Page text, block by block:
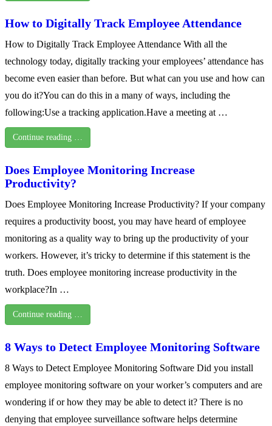
How to Digitally Track Employee Attendance
How to Digitally Track Employee Attendance With all the
technology today, digitally tracking your employees’ attendance has
become even easier than before. But what can you use and how can
you do it?You can do this in a many of ways, including the
following:Use a tracking application.Have a meeting at …
Continue reading …
Does Employee Monitoring Increase
Productivity?
Does Employee Monitoring Increase Productivity? If your company
requires a productivity boost, you may have heard of employee
monitoring as a quality way to bring up the productivity of your
workers. However, it’s tricky to determine if this statement is the
truth. Does employee monitoring increase productivity in the
workplace?In …
Continue reading …
8 Ways to Detect Employee Monitoring Software
8 Ways to Detect Employee Monitoring Software Did you install
employee monitoring software on your worker’s computers and are
wondering if or how they may be able to detect it? There is no
denying that employee surveillance software helps determine